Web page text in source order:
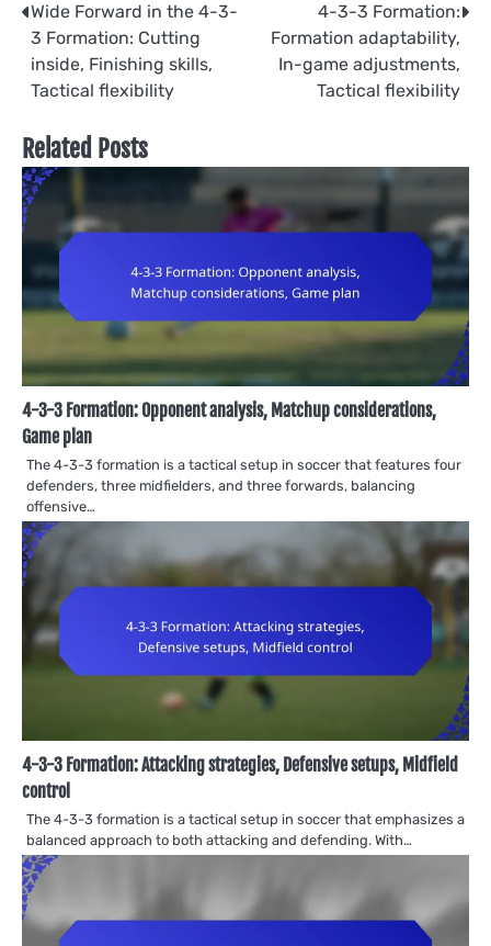
Post
navigation
Wide Forward in the 4-3-
3 Formation: Cutting
inside, Finishing skills,
Tactical flexibility
4-3-3 Formation:
Formation adaptability,
In-game adjustments,
Tactical flexibility
Related Posts
4-3-3 Formation: Opponent analysis, Matchup considerations,
Game plan
The 4-3-3 formation is a tactical setup in soccer that features four
defenders, three midfielders, and three forwards, balancing
offensive…
4-3-3 Formation: Attacking strategies, Defensive setups, Midfield
control
The 4-3-3 formation is a tactical setup in soccer that emphasizes a
balanced approach to both attacking and defending. With…